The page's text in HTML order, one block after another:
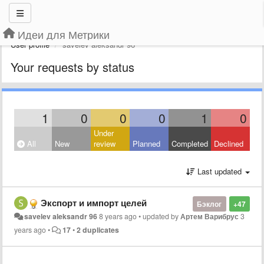
Идеи для Метрики
User profile savelev aleksandr 96
Your requests by status
1 0 0 0 1 0
All New
Under
review
Planned Completed Declined
Last updated
+47
Бэклог
Экспорт и импорт целей
savelev aleksandr 968 years ago•updated byАртем Варибрус 3
years ago• 17•2 duplicates